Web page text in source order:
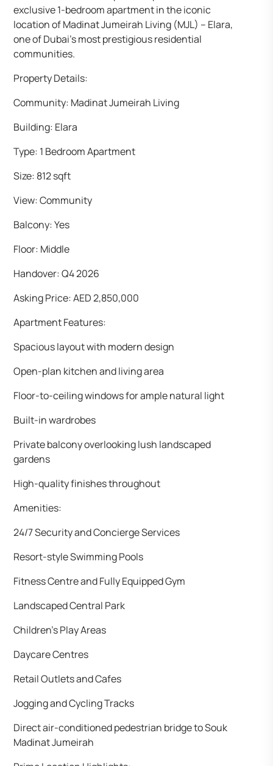
exclusive 1-bedroom apartment in the iconic
location of Madinat Jumeirah Living (MJL) – Elara,
one of Dubai’s most prestigious residential
communities.
Property Details:
Community: Madinat Jumeirah Living
Building: Elara
Type: 1 Bedroom Apartment
Size: 812 sqft
View: Community
Balcony: Yes
Floor: Middle
Handover: Q4 2026
Asking Price: AED 2,850,000
Apartment Features:
Spacious layout with modern design
Open-plan kitchen and living area
Floor-to-ceiling windows for ample natural light
Built-in wardrobes
Private balcony overlooking lush landscaped
gardens
High-quality finishes throughout
Amenities:
24/7 Security and Concierge Services
Resort-style Swimming Pools
Fitness Centre and Fully Equipped Gym
Landscaped Central Park
Children’s Play Areas
Daycare Centres
Retail Outlets and Cafes
Jogging and Cycling Tracks
Direct air-conditioned pedestrian bridge to Souk
Madinat Jumeirah